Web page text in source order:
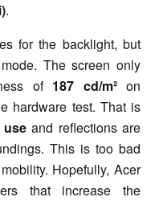
.
for the backlight, but
The screen only
of 187 cd/m²on
hardware test. That is
and reflections are
This is too bad
Hopefully, Acer
that increase the